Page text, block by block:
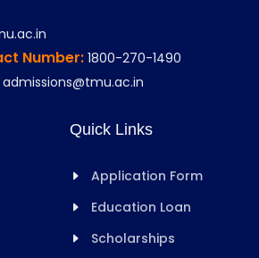
Number: 1800-270-1490
admissions@tmu.ac.in
Quick Links
Application Form
Education Loan
Scholarships